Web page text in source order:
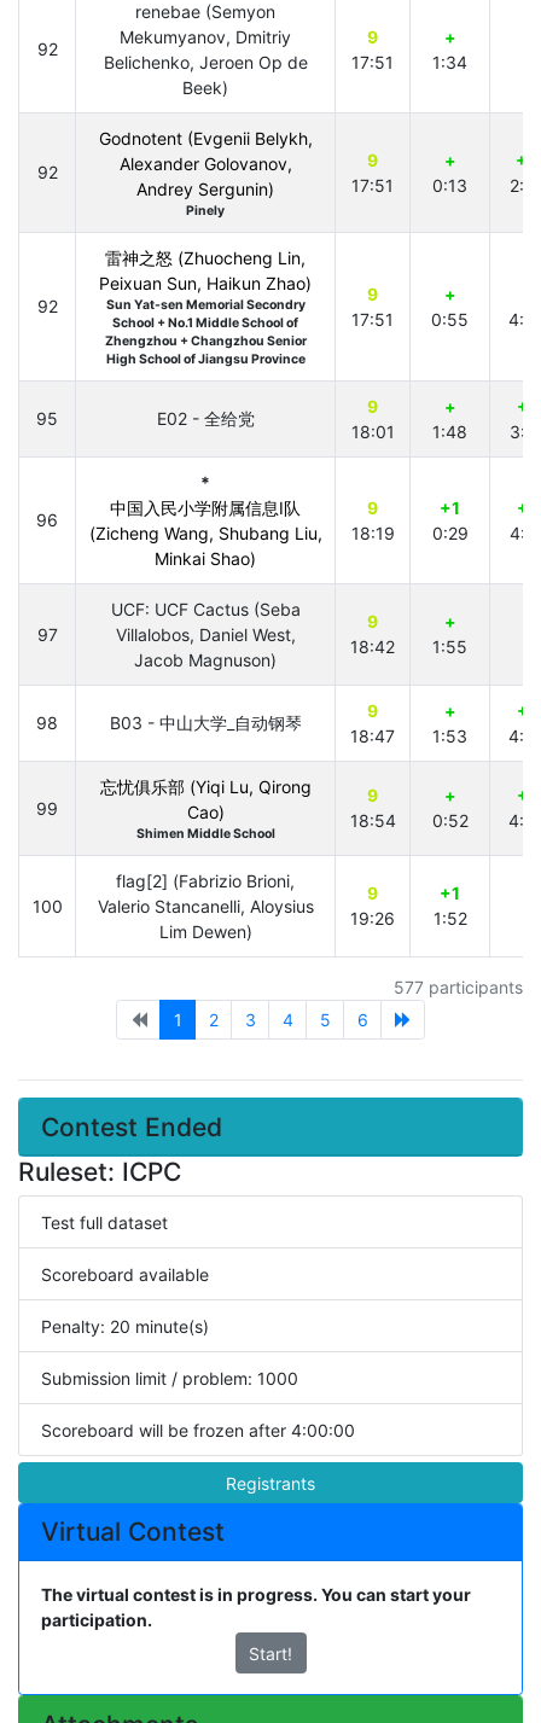
92
renebae (Semyon
Mekumyanov, Dmitriy
Belichenko, Jeroen Op de
Beek)
9
17:51
+
1:34
92
Godnotent (Evgenii Belykh,
Alexander Golovanov,
Andrey Sergunin)
Pinely
9
17:51
+
0:13
+3
92
雷神之怒 (Zhuocheng Lin,
Peixuan Sun, Haikun Zhao)
Sun Yat-sen Memorial Secondry
School + No.1 Middle School of
Zhengzhou + Changzhou Senior
High School of Jiangsu Province
9
17:51
+
0:55
95 E02 - 全给党
9
18:01
+
1:48
+1
96
*
中国入民小学附属信息I队
(Zicheng Wang, Shubang Liu,
Minkai Shao)
9
18:19
+1
0:29
+1
97
UCF: UCF Cactus (Seba
Villalobos, Daniel West,
Jacob Magnuson)
9
18:42
+
1:55
98 B03 - 中山大学_自动钢琴
9
18:47
+
1:53
+1
99
忘忧俱乐部 (Yiqi Lu, Qirong
Cao)
Shimen Middle School
9
18:54
+
0:52
+1
100
flag[2] (Fabrizio Brioni,
Valerio Stancanelli, Aloysius
Lim Dewen)
9
19:26
+1
1:52
577 participants
1
2 3 4 5 6
Contest Ended
Ruleset: ICPC
Test full dataset
Scoreboard available
Penalty: 20 minute(s)
Submission limit / problem: 1000
Scoreboard will be frozen after 4:00:00
Registrants
Virtual Contest
The virtual contest is in progress. You can start your
participation.
Start!